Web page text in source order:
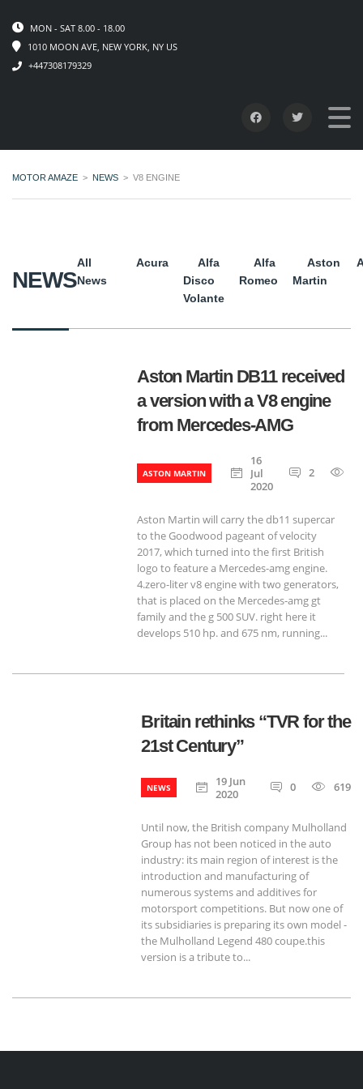
MON - SAT 8.00 - 18.00
1010 MOON AVE, NEW YORK, NY US
+447308179329
MOTOR AMAZE > NEWS > V8 ENGINE
NEWS
All
News
Acura
Alfa
Disco
Volante
Alfa
Romeo
Aston
Martin
Aston Martin DB11 received
a version with a V8 engine
from Mercedes-AMG
ASTON MARTIN
16
Jul
2020
2
Aston Martin will carry the db11 supercar
to the Goodwood pageant of velocity ​​
2017, which turned into the first British
logo to feature a Mercedes-amg engine.
4.zero-liter v8 engine with two generators,
that is placed on the Mercedes-amg gt
family and the g 500 SUV. right here it
develops 510 hp. and 675 nm, running...
Britain rethinks “TVR for the
21st Century”
NEWS
19 Jun
2020
0 619
Until now, the British company Mulholland
Group has not been noticed in the auto
industry: its main region of ​​interest is the
introduction and manufacturing of
numerous systems and additives for
motorsport competitions. But now one of
its subsidiaries is preparing its own model -
the Mulholland Legend 480 coupe.this
version is a tribute to...